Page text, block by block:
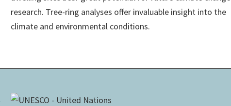
research. Tree-ring analyses offer invaluable insight into the
climate and environmental conditions.